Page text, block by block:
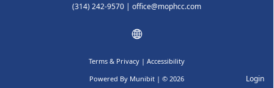
(314) 242-9570 | office@mophcc.com
Powered By Munibit | © 2026
Terms & Privacy | Accessibility
Login